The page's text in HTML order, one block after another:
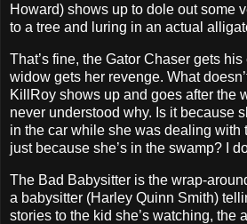
Howard) shows up to dole out some
to a tree and luring in an actual
That’s fine, the Gator Chaser gets
widow gets her revenge. What
KillRoy shows up and goes after the
never understood why. Is it because
in the car while she was dealing with
just because she’s in the swamp? I
The Bad Babysitter is the wrap-
a babysitter (Harley Quinn Smith)
stories to the kid she’s watching, the